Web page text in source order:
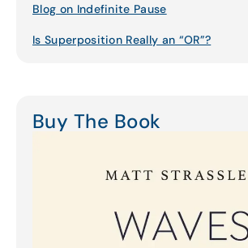
Blog on Indefinite Pause
Is Superposition Really an “OR”?
Buy The Book